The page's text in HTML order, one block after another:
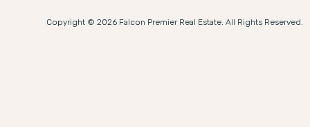
Copyright © 2026 Falcon Premier Real Estate. All Rights Reserved.